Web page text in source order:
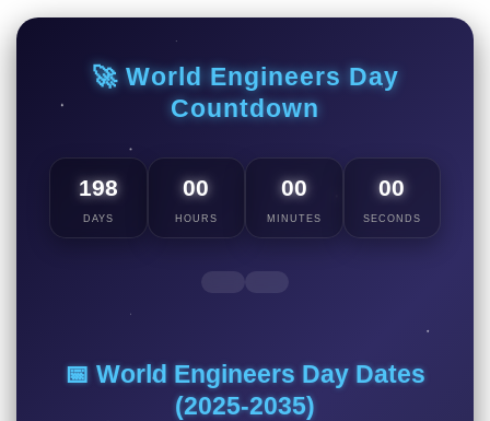
🚀 World Engineers Day
Countdown
198
DAYS
00
HOURS
00
MINUTES
00
SECONDS
📅 World Engineers Day Dates
(2025-2035)